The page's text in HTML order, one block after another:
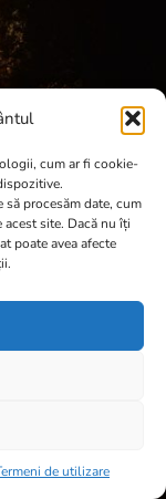
cum ar fi cookie-
procesăm date, cum
site. Dacă nu îți
poate avea afecte
de utilizare